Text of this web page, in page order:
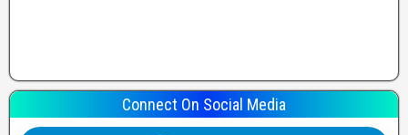
Connect On Social Media